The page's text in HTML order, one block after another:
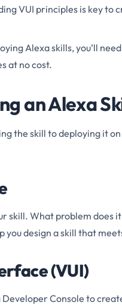
VUI principles is key to
Alexa skills, you’ll
at no cost.
an Alexa
the skill to deploying it on
skill. What problem does
design a skill that
(VUI)
Console to